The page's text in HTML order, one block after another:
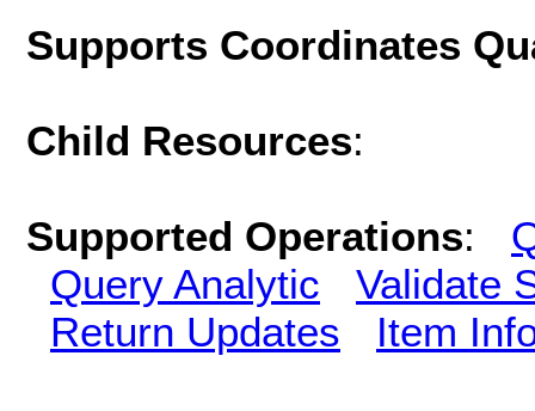
Supports Coordinates
Child Resources:
Supported Operations:
Query Analytic
Validate
Return Updates
Item